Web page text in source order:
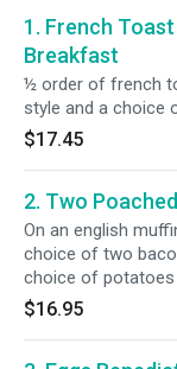
1. French Toast
Breakfast
½ order of french
style and a choice
sausages.
$17.45
2. Two
On an english
choice of two
choice of potatoes
$16.95